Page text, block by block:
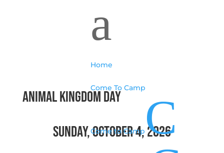
a
Home
Come To Camp
Come to Camp C
animal kingdom day
Sunday, October 4, 2026